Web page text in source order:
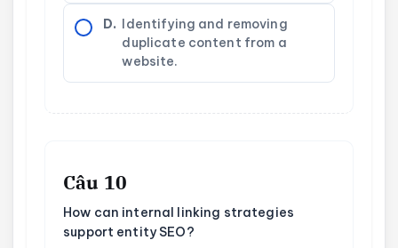
D. Identifying and removing
duplicate content from a
website.
Câu 10
How can internal linking strategies
support entity SEO?